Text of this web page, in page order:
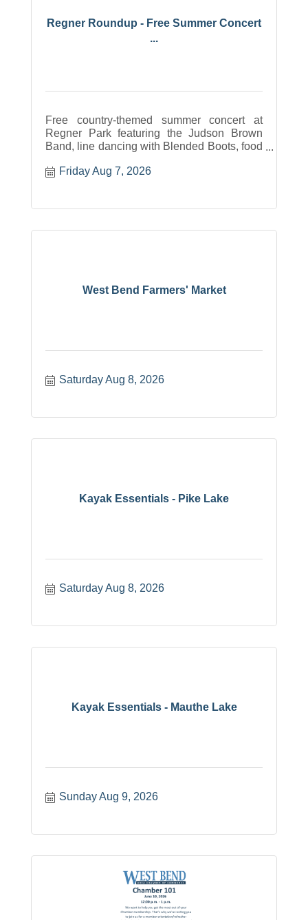
Regner Roundup - Free Summer Concert
...
Free country-themed summer concert at
Regner Park featuring the Judson Brown
Band, line dancing with Blended Boots, food
a cash prize, and fun for all ages. August 7,
Friday Aug 7, 2026
West Bend Farmers' Market
Saturday Aug 8, 2026
Kayak Essentials - Pike Lake
Saturday Aug 8, 2026
Kayak Essentials - Mauthe Lake
Sunday Aug 9, 2026